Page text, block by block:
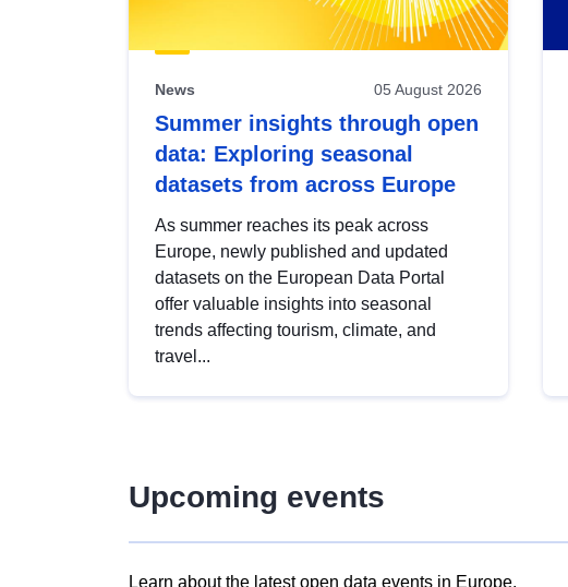
News 05 August 2026
Summer insights through open
data: Exploring seasonal
datasets from across Europe
As summer reaches its peak across
Europe, newly published and updated
datasets on the European Data Portal
offer valuable insights into seasonal
trends affecting tourism, climate, and
travel...
Upcoming events
Learn about the latest open data events in Europe.